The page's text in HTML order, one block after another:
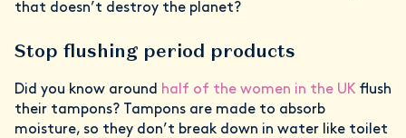
that doesn’t destroy the planet?
Stop flushing period products
Did you know around half of the women in the UK flush
their tampons? Tampons are made to absorb
moisture, so they don’t break down in water like toilet